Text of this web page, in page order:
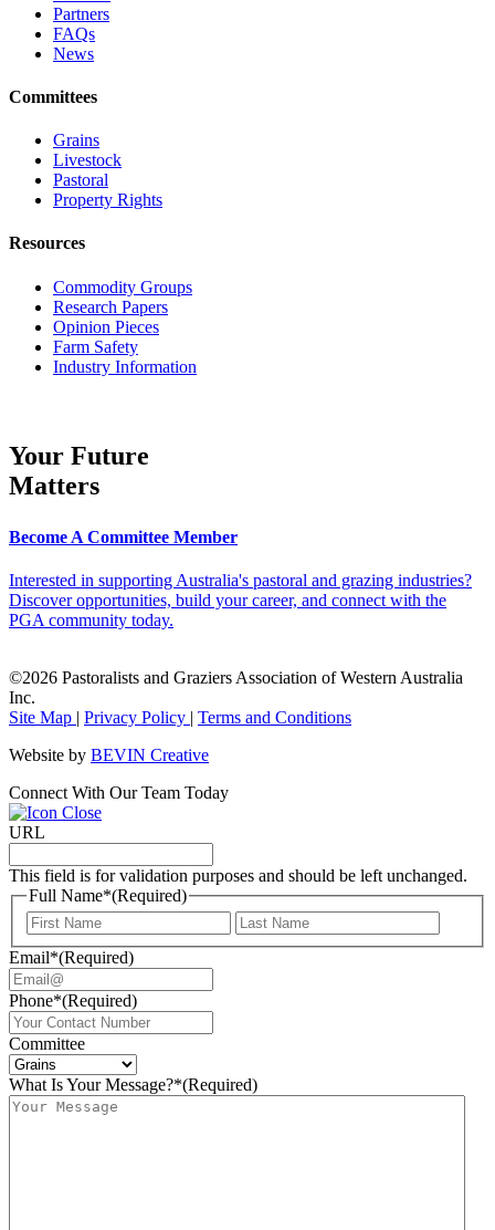
Partners
FAQs
News
Committees
Grains
Livestock
Pastoral
Property Rights
Resources
Commodity Groups
Research Papers
Opinion Pieces
Farm Safety
Industry Information
Your Future
Matters
Become A Committee Member
Interested in supporting Australia's pastoral and grazing industries?
Discover opportunities, build your career, and connect with the
PGA community today.
©2026 Pastoralists and Graziers Association of Western Australia
Inc.
Site Map | Privacy Policy | Terms and Conditions
Website by BEVIN Creative
Connect With Our Team Today
URL
This field is for validation purposes and should be left unchanged.
Full Name*(Required)
First
Email*(Required)
Phone*(Required)
Committee
What Is Your Message?*(Required)